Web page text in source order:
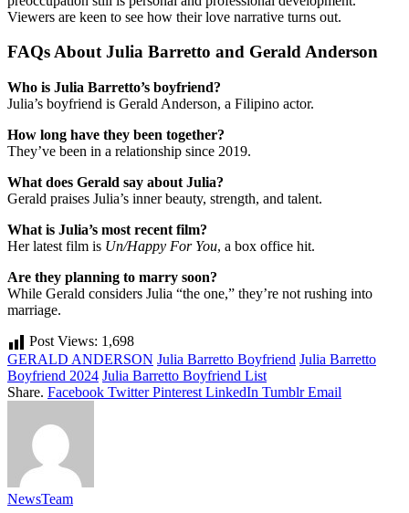
Viewers are keen to see how their love narrative turns out.
FAQs About Julia Barretto and Gerald Anderson
Who is Julia Barretto’s boyfriend?
Julia’s boyfriend is Gerald Anderson, a Filipino actor.
How long have they been together?
They’ve been in a relationship since 2019.
What does Gerald say about Julia?
Gerald praises Julia’s inner beauty, strength, and talent.
What is Julia’s most recent film?
Her latest film is Un/Happy For You, a box office hit.
Are they planning to marry soon?
While Gerald considers Julia “the one,” they’re not rushing into
marriage.
Post Views: 1,698
GERALD ANDERSON Julia Barretto Boyfriend Julia Barretto
Boyfriend 2024 Julia Barretto Boyfriend List
Share. Facebook Twitter Pinterest LinkedIn Tumblr Email
NewsTeam